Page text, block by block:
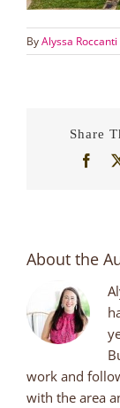
ByAlyssa Roccanti
Share
About the
work and
with the area